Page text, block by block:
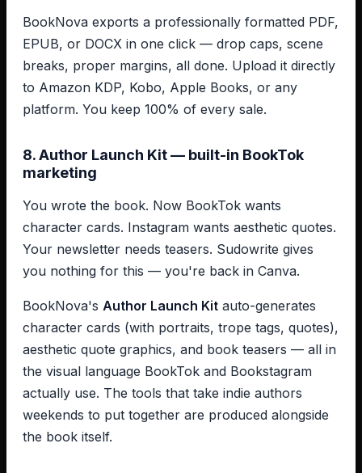
BookNova exports a professionally formatted PDF,
EPUB, or DOCX in one click — drop caps, scene
breaks, proper margins, all done. Upload it directly
to Amazon KDP, Kobo, Apple Books, or any
platform. You keep 100% of every sale.
8. Author Launch Kit — built-in BookTok
marketing
You wrote the book. Now BookTok wants
character cards. Instagram wants aesthetic quotes.
Your newsletter needs teasers. Sudowrite gives
you nothing for this — you're back in Canva.
BookNova's Author Launch Kit auto-generates
character cards (with portraits, trope tags, quotes),
aesthetic quote graphics, and book teasers — all in
the visual language BookTok and Bookstagram
actually use. The tools that take indie authors
weekends to put together are produced alongside
the book itself.